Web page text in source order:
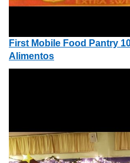
First Mobile Food Pantry
Alimentos